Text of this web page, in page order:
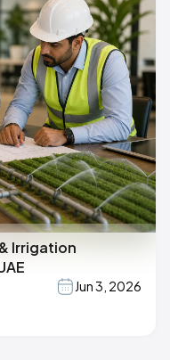
Irrigation
Jun 3, 2026